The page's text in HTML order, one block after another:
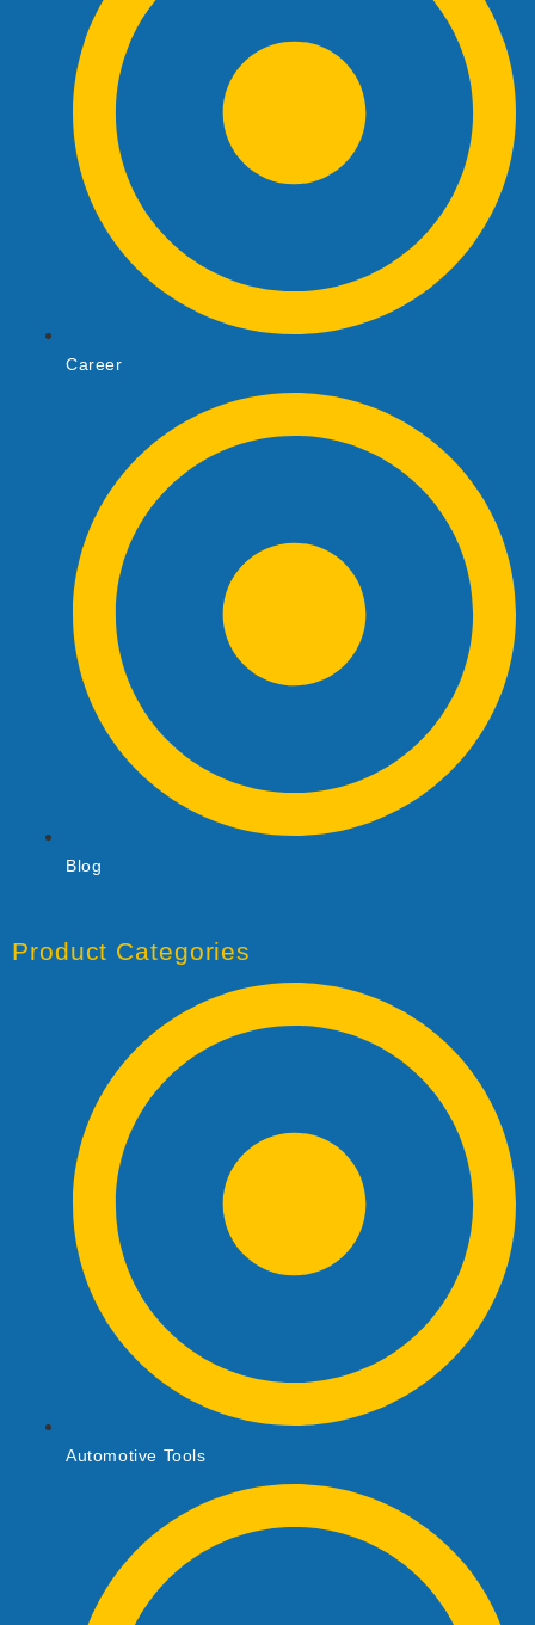
Career
Blog
Product Categories
Automotive Tools